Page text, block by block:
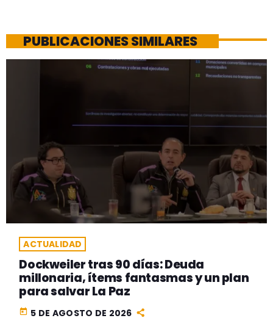
PUBLICACIONES SIMILARES
ACTUALIDAD
Dockweiler tras 90 días: Deuda
millonaria, ítems fantasmas y un plan
para salvar La Paz
today 5 DE AGOSTO DE 2026